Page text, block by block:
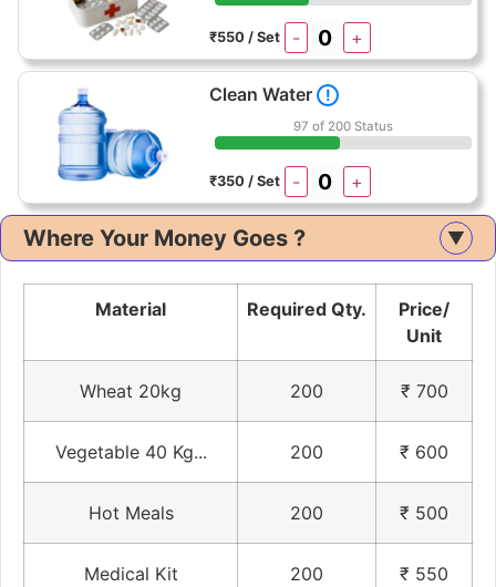
₹550 / Set - +
Clean Water !
97 of 200 Status
₹350 / Set - +
Where Your Money Goes ? ▲
Material Required Qty.
Price/
Unit
Wheat 20kg 200 ₹ 700
Vegetable 40 Kg... 200 ₹ 600
Hot Meals 200 ₹ 500
Medical Kit 200 ₹ 550